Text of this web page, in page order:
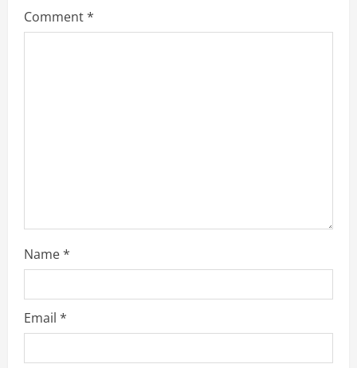
Comment*
Name*
Email *